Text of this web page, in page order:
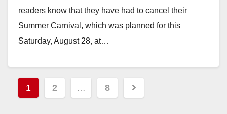
readers know that they have had to cancel their
Summer Carnival, which was planned for this
Saturday, August 28, at…
Posts
pagination
1 2 … 8